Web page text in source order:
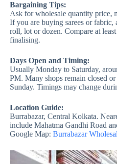
Bargaining Tips:
Ask for wholesale quantity price,
If you are buying sarees or fabric,
roll, lot or dozen. Compare at
finalising.
Days Open and Timing:
Usually Monday to Saturday,
PM. Many shops remain closed
Sunday. Timings may change
Location Guide:
Burrabazar, Central Kolkata.
include Mahatma Gandhi Road
Google Map: Burrabazar